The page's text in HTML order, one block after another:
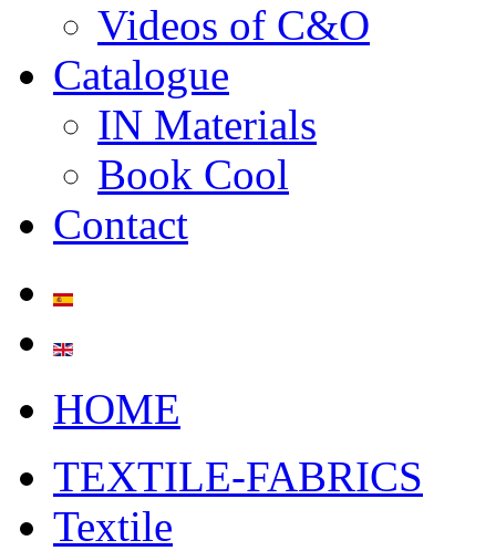
Videos of C&O
Catalogue
IN Materials
Book Cool
Contact
HOME
TEXTILE-FABRICS
Textile